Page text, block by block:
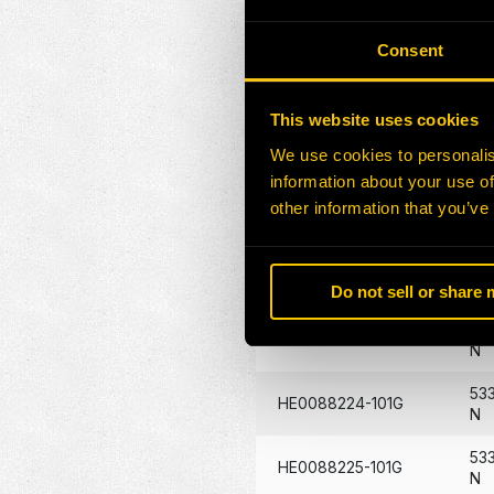
Consent
This website uses cookies
We use cookies to
information about your use
other information that
Do not sell or share
HE0086376-101G
HE0087346-101G
HE0087431-101G
HE0088219-101G
N
N
HE0088224-101G
N
HE0088225-101G
N